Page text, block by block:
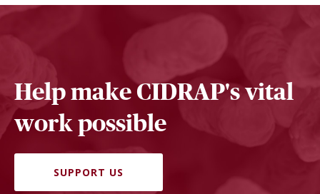
Help make CIDRAP's vital
work possible
SUPPORT US